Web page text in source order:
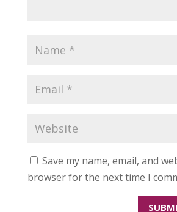
Save my name, email, and
browser for the next time I